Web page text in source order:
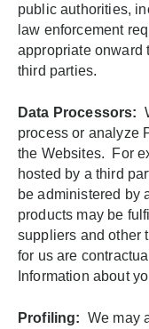
public authorities,
law enforcement
appropriate onward
third parties.
Data Processors:
process or analyze
the Websites. For
hosted by a third
be administered by
products may be
suppliers and other
for us are
Information about
Profiling: We may